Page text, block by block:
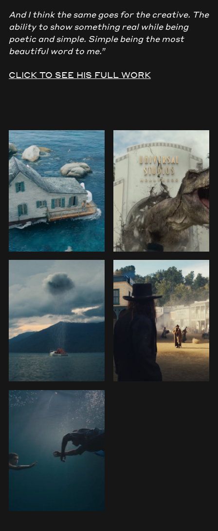
And I think the same goes for the creative. The
ability to show something real while being
poetic and simple. Simple being the most
beautiful word to me.”
CLICK TO SEE HIS FULL WORK